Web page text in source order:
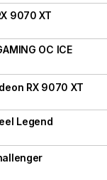
9070 XT
OC ICE
RX 9070 XT
Legend